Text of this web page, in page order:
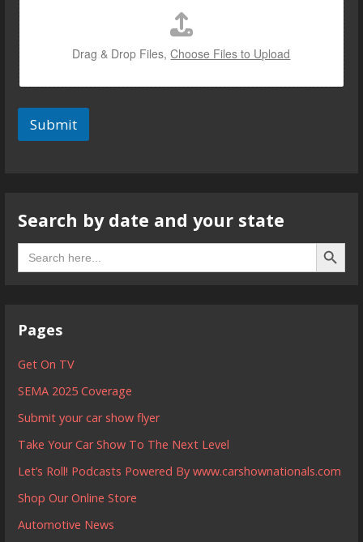
l
Drag & Drop Files,Choose Files to Upload
Submit
Search by date and your state
Search
for:
Search
Pages
Get On TV
SEMA 2025 Coverage
Submit your car show flyer
Take Your Car Show To The Next Level
Let’s Roll! Podcasts Powered By www.carshownationals.com
Shop Our Online Store
Automotive News